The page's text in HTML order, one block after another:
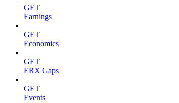
GET
Earnings
GET
Economics
GET
ERX Gaps
GET
Events